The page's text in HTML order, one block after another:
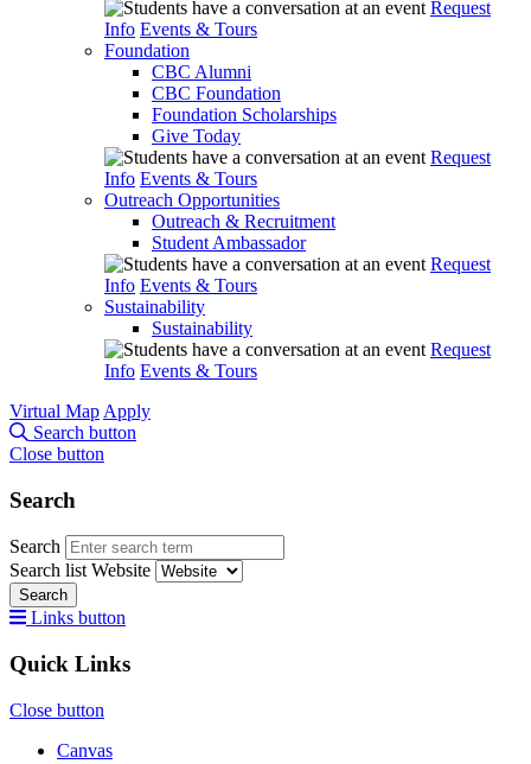
Request
Info Events & Tours
Foundation
CBC Alumni
CBC Foundation
Foundation Scholarships
Give Today
Request
Info Events & Tours
Outreach Opportunities
Outreach & Recruitment
Student Ambassador
Request
Info Events & Tours
Sustainability
Sustainability
Request
Info Events & Tours
Virtual Map Apply
Search button
Close button
Search
Search
Search list Website
Search
Links button
Quick Links
Close button
Canvas